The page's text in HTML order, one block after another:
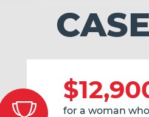
CASE
for a woman